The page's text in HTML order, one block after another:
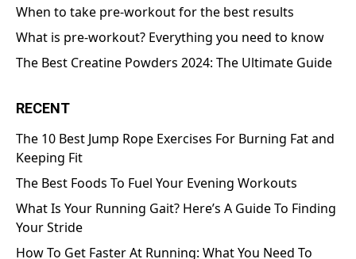
When to take pre-workout for the best results
What is pre-workout? Everything you need to know
The Best Creatine Powders 2024: The Ultimate Guide
RECENT
The 10 Best Jump Rope Exercises For Burning Fat and
Keeping Fit
The Best Foods To Fuel Your Evening Workouts
What Is Your Running Gait? Here’s A Guide To Finding
Your Stride
How To Get Faster At Running: What You Need To